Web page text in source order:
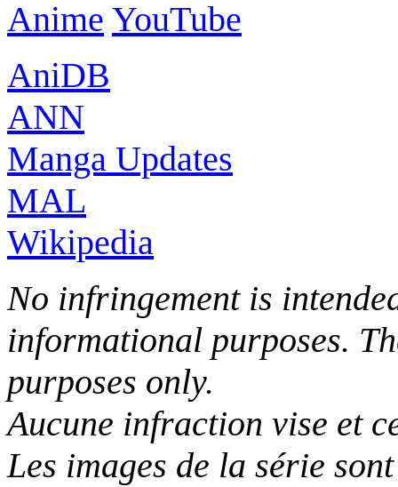
Anime YouTube
AniDB
ANN
Manga Updates
MAL
Wikipedia
No infringement is
informational purposes.
purposes only.
Aucune infraction vise et
Les images de la série